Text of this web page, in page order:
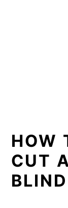
HOW
CUT
BLIND